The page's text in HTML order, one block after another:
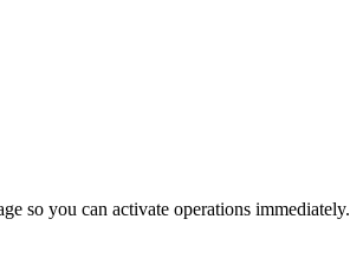
so you can activate operations immediately.